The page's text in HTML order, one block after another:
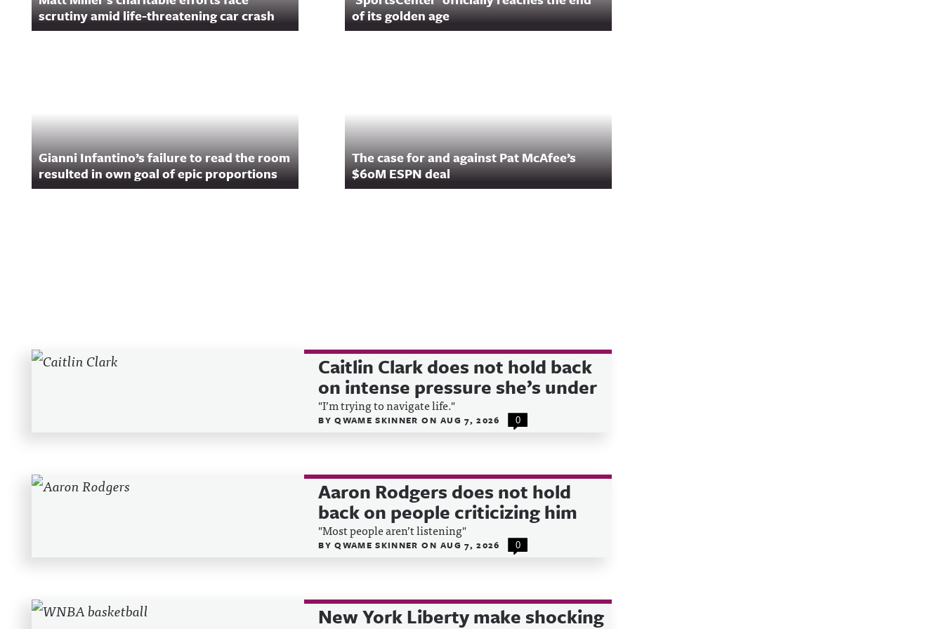
scrutiny amid life-threatening car crash
of its golden age
Gianni Infantino’s failure to read the room
resulted in own goal of epic proportions
The case for and against Pat McAfee’s
$60M ESPN deal
Recent Posts Caitlin Clark does not hold back
on intense pressure she’s under
"I’m trying to navigate life."
BYQWAME SKINNERON AUG 7, 2026 0
Aaron Rodgers does not hold
back on people criticizing him
"Most people aren’t listening"
BYQWAME SKINNERON AUG 7, 2026 0
New York Liberty make shocking